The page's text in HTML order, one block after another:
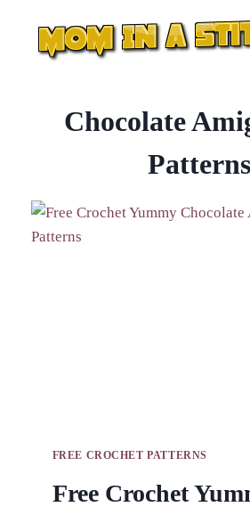
content
Chocolate
Patterns
FREE CROCHET PATTERNS
Free Crochet